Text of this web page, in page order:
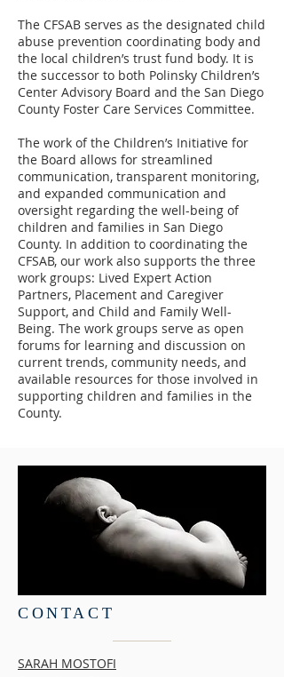
The CFSAB serves as the designated child
abuse prevention coordinating body and
the local children’s trust fund body. It is
the successor to both Polinsky Children’s
Center Advisory Board and the San Diego
County Foster Care Services Committee.
The work of the Children’s Initiative for
the Board allows for streamlined
communication, transparent monitoring,
and expanded communication and
oversight regarding the well-being of
children and families in San Diego
County. In addition to coordinating the
CFSAB, our work also supports the three
work groups: Lived Expert Action
Partners, Placement and Caregiver
Support, and Child and Family Well-
Being. The work groups serve as open
forums for learning and discussion on
current trends, community needs, and
available resources for those involved in
supporting children and families in the
County.
CONTACT
SARAH MOSTOFI